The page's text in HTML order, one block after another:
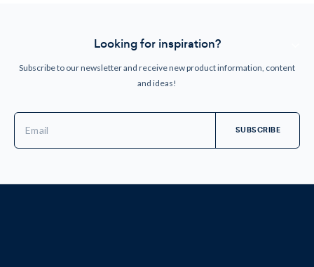
Looking for inspiration?
Subscribe to our newsletter and receive new product information, content
and ideas!
Address